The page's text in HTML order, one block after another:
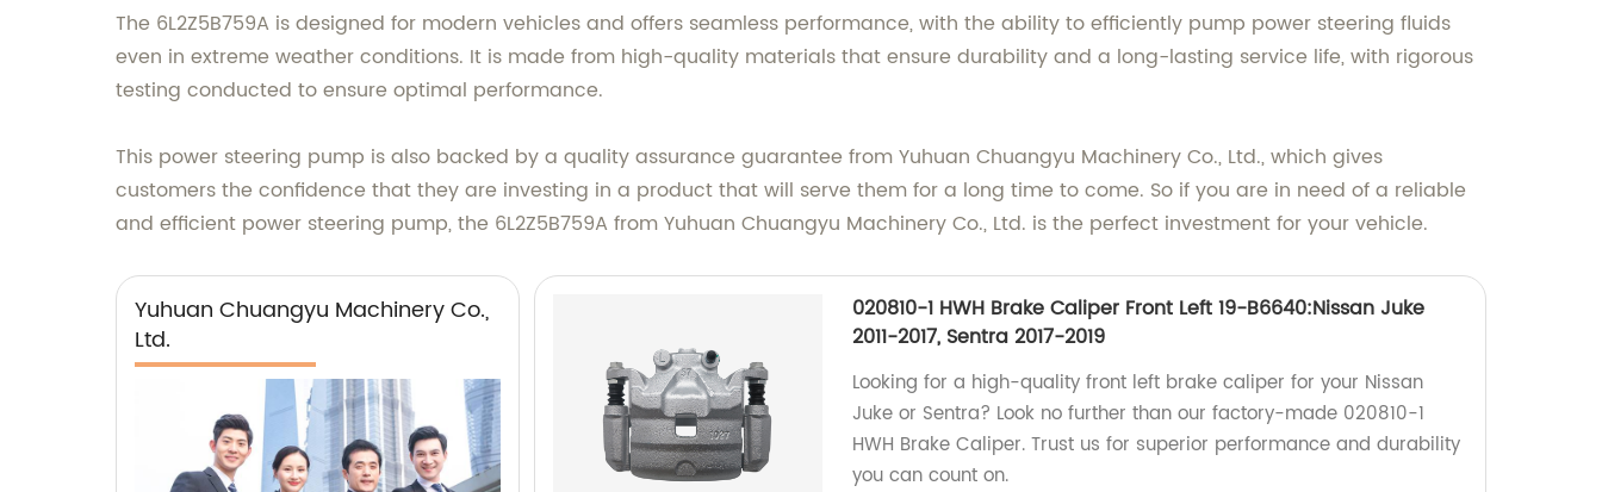
The 6L2Z5B759A is designed for modern vehicles and offers seamless performance, with the ability to efficiently pump power steering fluids
even in extreme weather conditions. It is made from high-quality materials that ensure durability and a long-lasting service life, with rigorous
testing conducted to ensure optimal performance.
This power steering pump is also backed by a quality assurance guarantee from Yuhuan Chuangyu Machinery Co., Ltd., which gives
customers the confidence that they are investing in a product that will serve them for a long time to come. So if you are in need of a reliable
and efficient power steering pump, the 6L2Z5B759A from Yuhuan Chuangyu Machinery Co., Ltd. is the perfect investment for your vehicle.
Yuhuan Chuangyu Machinery Co.,
Ltd.
020810-1 HWH Brake Caliper Front Left 19-B6640:Nissan Juke
2011-2017, Sentra 2017-2019
Looking for a high-quality front left brake caliper for your Nissan
Juke or Sentra? Look no further than our factory-made 020810-1
HWH Brake Caliper. Trust us for superior performance and durability
you can count on.